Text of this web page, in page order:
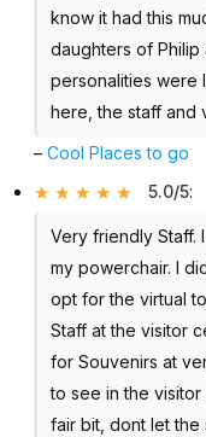
know it had this
daughters of Philip
personalities were
here, the staff and
–Cool Places to go
5.0/5:
Very friendly Staff.
my powerchair. I
opt for the virtual
Staff at the visitor
for Souvenirs at
to see in the
fair bit, dont let